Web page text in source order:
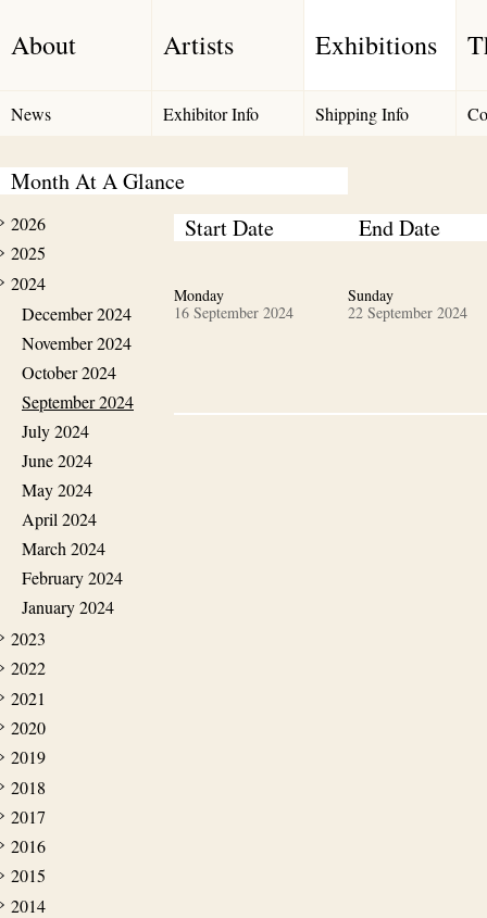
About Artists Exhibitions
News Exhibitor Info Shipping Info
Month At A Glance
2026
2025
2024
December 2024
November 2024
October 2024
September 2024
July 2024
June 2024
May 2024
April 2024
March 2024
February 2024
January 2024
2023
2022
2021
2020
2019
2018
2017
2016
2015
2014
Start Date End Date
Monday
16 September 2024
Sunday
22 September 2024